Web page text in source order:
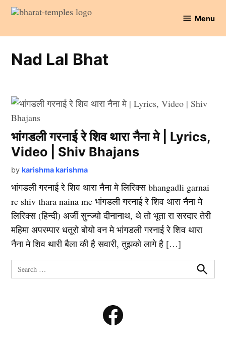
Skip
content
Temples
Menu
Nad Lal Bhat
भांगडली गरनाई रे शिव थारा नैना मे | Lyrics,
Video | Shiv Bhajans
by karishma karishma
भांगडली गरनाई रे शिव थारा नैना मे लिरिक्स bhangadli garnai
re shiv thara naina me भांगडली गरनाई रे शिव थारा नैना मे
लिरिक्स (हिन्दी) अर्जी सुन्ज्यो दीनानाथ, थे तो भूता रा सरदार तेरी
महिमा अपरम्पार धतूरो बोयो वन मे भांगडली गरनाई रे शिव थारा
नैना मे शिव थारी बैला की है सवारी, तुझको लागे है […]
Search
for:
Search
Facebook